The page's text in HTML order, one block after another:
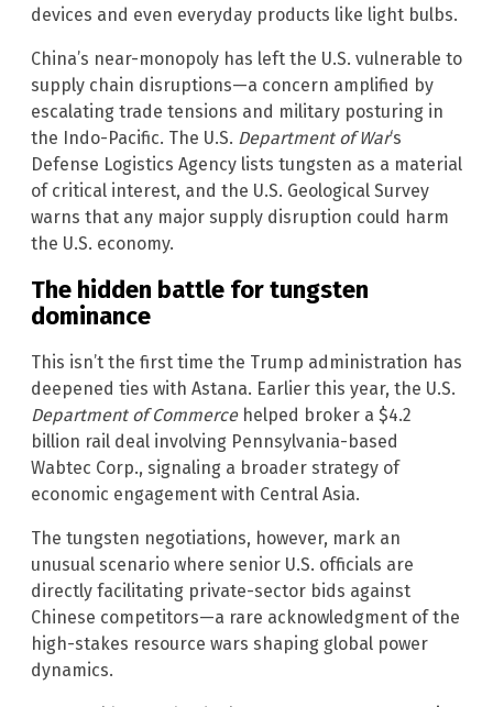
devices and even everyday products like light bulbs.
China’s near-monopoly has left the U.S. vulnerable to
supply chain disruptions—a concern amplified by
escalating trade tensions and military posturing in
the Indo-Pacific. The U.S. Department of War‘s
Defense Logistics Agency lists tungsten as a material
of critical interest, and the U.S. Geological Survey
warns that any major supply disruption could harm
the U.S. economy.
The hidden battle for tungsten
dominance
This isn’t the first time the Trump administration has
deepened ties with Astana. Earlier this year, the U.S.
Department of Commercehelped broker a $4.2
billion rail deal involving Pennsylvania-based
Wabtec Corp., signaling a broader strategy of
economic engagement with Central Asia.
The tungsten negotiations, however, mark an
unusual scenario where senior U.S. officials are
directly facilitating private-sector bids against
Chinese competitors—a rare acknowledgment of the
high-stakes resource wars shaping global power
dynamics.